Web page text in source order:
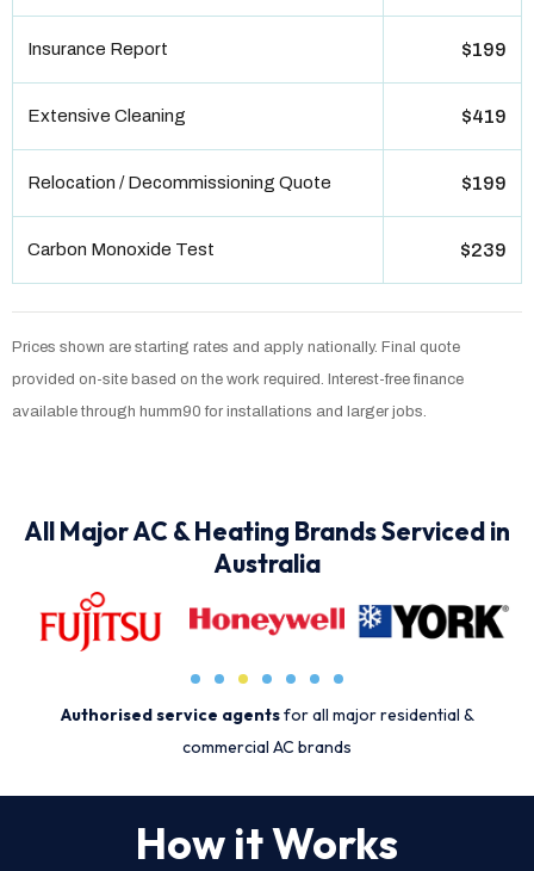
Insurance Report $199
Extensive Cleaning $419
Relocation / Decommissioning Quote $199
Carbon Monoxide Test $239
Prices shown are starting rates and apply nationally. Final quote
provided on-site based on the work required. Interest-free finance
available through humm90 for installations and larger jobs.
All Major AC & Heating Brands Serviced in
Australia
Authorised service agentsfor all major residential &
commercial AC brands
How it Works